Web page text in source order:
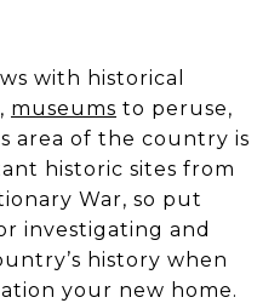
with historical
museums to peruse,
area of the country is
historic sites from
War, so put
investigating and
history when
your new home.